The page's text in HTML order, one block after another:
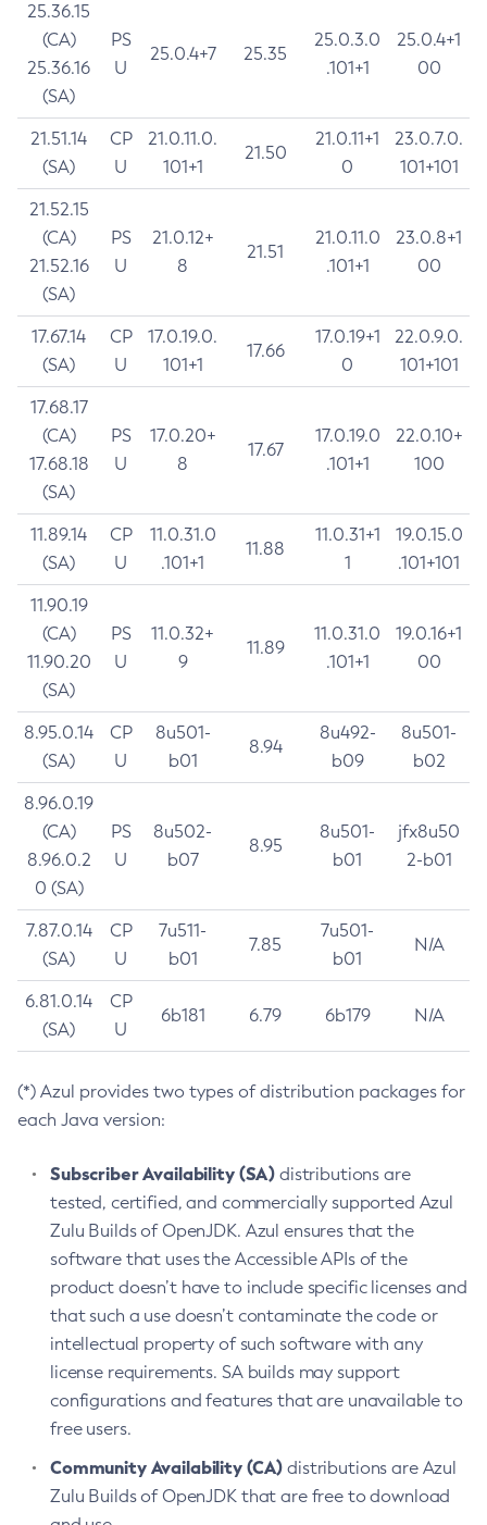
25.36.15
(CA)
25.36.16
(SA)
PS
U
25.0.4+7 25.35
25.0.3.0
.101+1
25.0.4+1
00
21.51.14
(SA)
CP
U
21.0.11.0.
101+1
21.50
21.0.11+1
0
23.0.7.0.
101+101
21.52.15
(CA)
21.52.16
(SA)
PS
U
21.0.12+
8
21.51
21.0.11.0
.101+1
23.0.8+1
00
17.67.14
(SA)
CP
U
17.0.19.0.
101+1
17.66
17.0.19+1
0
22.0.9.0.
101+101
17.68.17
(CA)
17.68.18
(SA)
PS
U
17.0.20+
8
17.67
17.0.19.0
.101+1
22.0.10+
100
11.89.14
(SA)
CP
U
11.0.31.0
.101+1
11.88
11.0.31+1
1
19.0.15.0
.101+101
11.90.19
(CA)
11.90.20
(SA)
PS
U
11.0.32+
9
11.89
11.0.31.0
.101+1
19.0.16+1
00
8.95.0.14
(SA)
CP
U
8u501-
b01
8.94
8u492-
b09
8u501-
b02
8.96.0.19
(CA)
8.96.0.2
0 (SA)
PS
U
8u502-
b07
8.95
8u501-
b01
jfx8u50
2-b01
7.87.0.14
(SA)
CP
U
7u511-
b01
7.85
7u501-
b01
N/A
6.81.0.14
(SA)
CP
U
6b181 6.79 6b179 N/A
(*) Azul provides two types of distribution packages for
each Java version:
Subscriber Availability (SA) distributions are
tested, certified, and commercially supported Azul
Zulu Builds of OpenJDK. Azul ensures that the
software that uses the Accessible APIs of the
product doesn’t have to include specific licenses and
that such a use doesn’t contaminate the code or
intellectual property of such software with any
license requirements. SA builds may support
configurations and features that are unavailable to
free users.
Community Availability (CA) distributions are Azul
Zulu Builds of OpenJDK that are free to download